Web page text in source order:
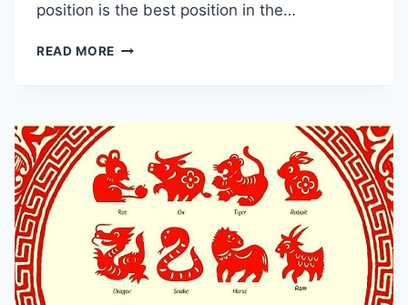
position is the best position in the…
READ MORE HOW
FISCAL
AND
THE
BRIGHT
MONEY
POSITION
PER
FENG
SHUI